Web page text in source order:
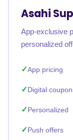
Asahi
App-exclusive
personalized
App pricing
Digital
Personalized
Push offers